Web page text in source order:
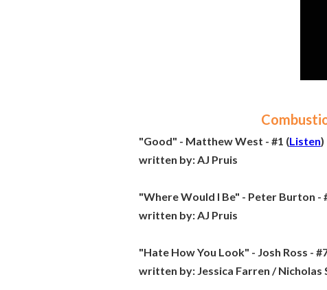
"Good" - Matthew West - #1 (Listen)
written by:AJ Pruis
"Where Would I Be" - Peter Burton -
written by:AJ Pruis
"Hate How You Look" - Josh Ross -
written by: Jessica Farren /